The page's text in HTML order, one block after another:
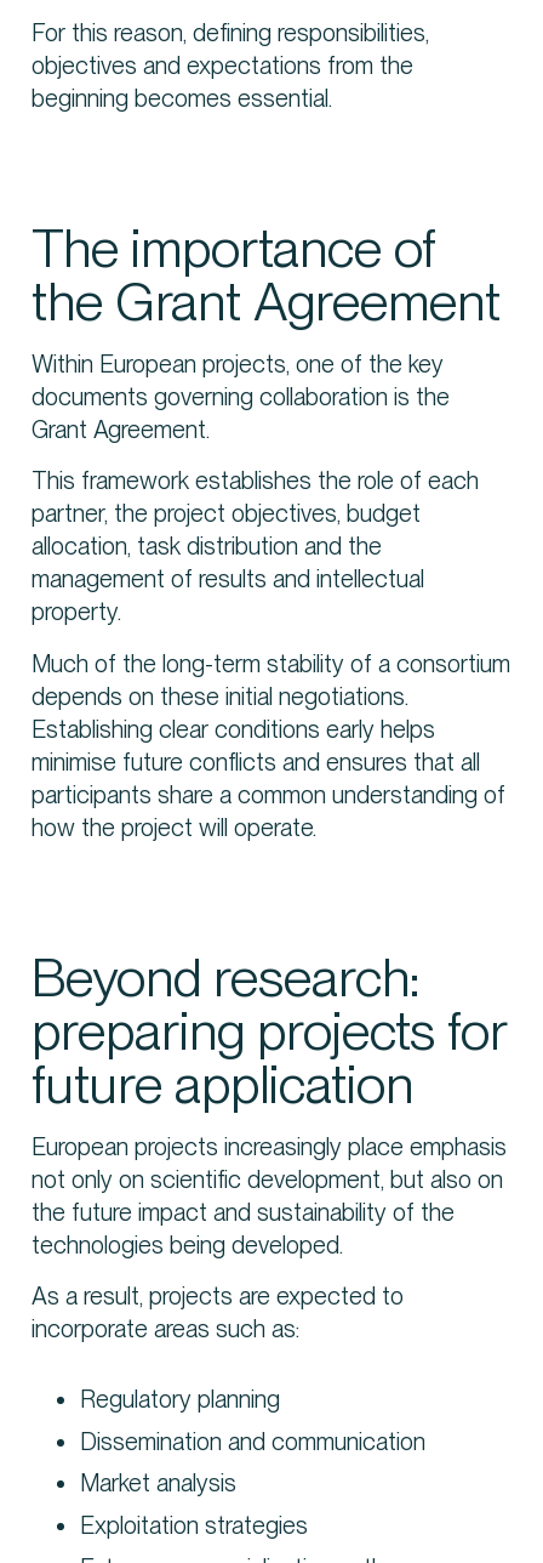
For this reason, defining responsibilities,
objectives and expectations from the
beginning becomes essential.
The importance of
the Grant Agreement
Within European projects, one of the key
documents governing collaboration is the
Grant Agreement.
This framework establishes the role of each
partner, the project objectives, budget
allocation, task distribution and the
management of results and intellectual
property.
Much of the long-term stability of a consortium
depends on these initial negotiations.
Establishing clear conditions early helps
minimise future conflicts and ensures that all
participants share a common understanding of
how the project will operate.
Beyond research:
preparing projects for
future application
European projects increasingly place emphasis
not only on scientific development, but also on
the future impact and sustainability of the
technologies being developed.
As a result, projects are expected to
incorporate areas such as:
Regulatory planning
Dissemination and communication
Market analysis
Exploitation strategies